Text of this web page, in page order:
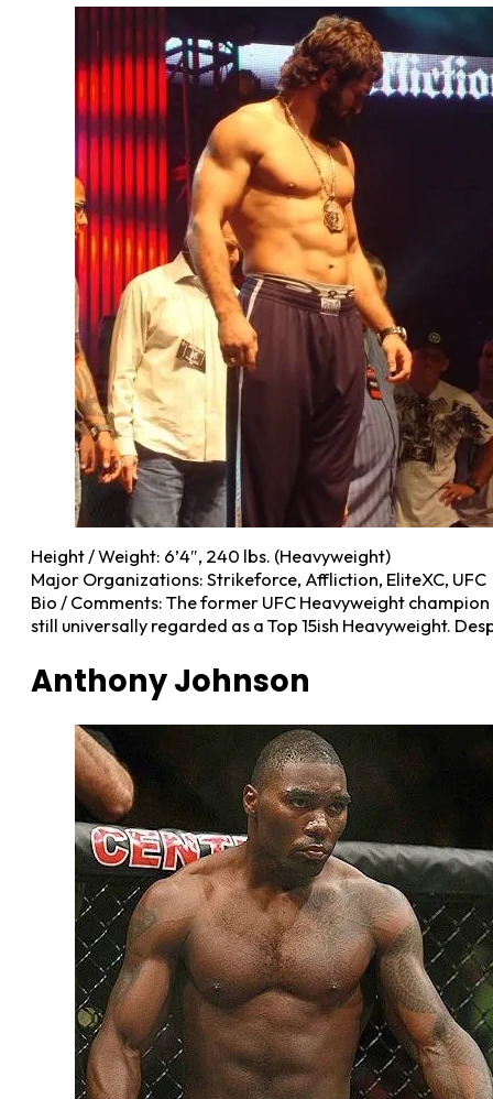
Height / Weight: 6’4″, 240 lbs. (Heavyweight)
Major Organizations: Strikeforce, Affliction, EliteXC, UFC
Bio / Comments: The former UFC Heavyweight
still universally regarded as a Top 15ish Heavyweight.
Anthony Johnson